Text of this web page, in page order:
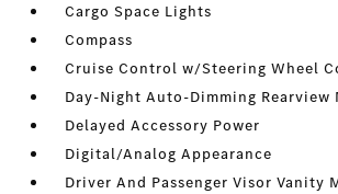
Cargo Space Lights
Compass
Cruise Control w/Steering Wheel
Day-Night Auto-Dimming Rearview
Delayed Accessory Power
Digital/Analog Appearance
Driver And Passenger Visor Vanity